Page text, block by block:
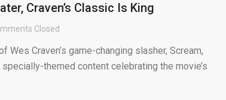
Craven’s Classic Is King
Closed
Wes Craven’s game-changing slasher, Scream,
themed content celebrating the movie’s